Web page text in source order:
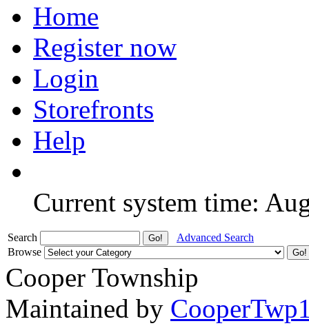
Home
Register now
Login
Storefronts
Help
Current system time:
Search
Advanced Search
Browse
Cooper Township
Maintained by